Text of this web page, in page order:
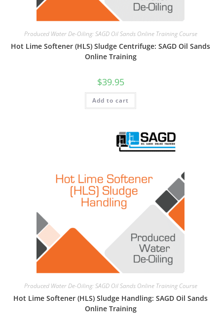
Produced Water De-Oiling: SAGD Oil Sands Online Training Course
Hot Lime Softener (HLS) Sludge Centrifuge: SAGD Oil Sands
Online Training
$39.95
Add to cart
Produced Water De-Oiling: SAGD Oil Sands Online Training Course
Hot Lime Softener (HLS) Sludge Handling: SAGD Oil Sands
Online Training